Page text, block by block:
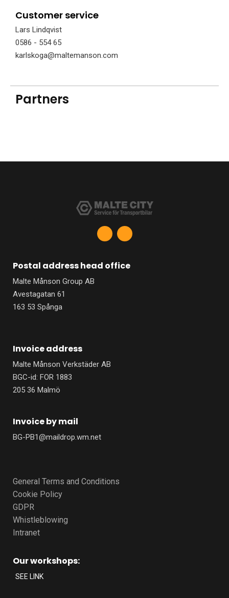
Customer service
Lars Lindqvist
0586 - 554 65
karlskoga@maltemanson.com
Partners
F
c
o
L
n
d
Postal address head office
Malte Månson Group AB
Avestagatan 61
163 53 Spånga
Invoice address
Malte Månson Verkstäder AB
BGC-id: FOR 1883
205 36 Malmö
Invoice by mail
BG-PB1@maildrop.wm.net
General Terms and Conditions
Cookie Policy
GDPR
Whistleblowing
Intranet
Our workshops:
SEE LINK